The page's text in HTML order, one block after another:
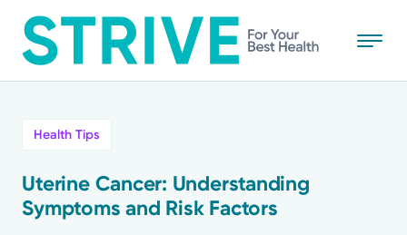
to
main
Stories
Health Tips
Uterine Cancer: Understanding
Symptoms and Risk Factors